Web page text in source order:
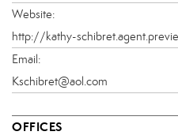
Website:
http://kathy-
Email:
Kschibret@aol.com
OFFICES